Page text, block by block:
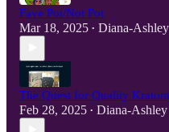
Fave Pot/Not Pot
Mar 18, 2025 • Diana-
The Quest for Quality Kratom
Feb 28, 2025 • Diana-